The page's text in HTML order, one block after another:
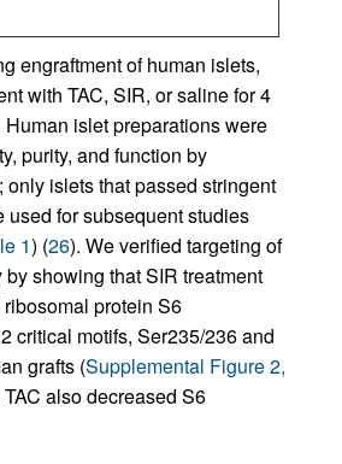
engraftment of human islets,
with TAC, SIR, or saline for 4
Human islet preparations were
purity, and function by
islets that passed stringent
used for subsequent studies
1) (26). We verified targeting of
showing that SIR treatment
protein S6
critical motifs, Ser235/236 and
grafts (Supplemental Figure 2,
also decreased S6